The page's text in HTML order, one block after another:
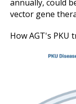
annually, could
vector gene
How AGT's PKU